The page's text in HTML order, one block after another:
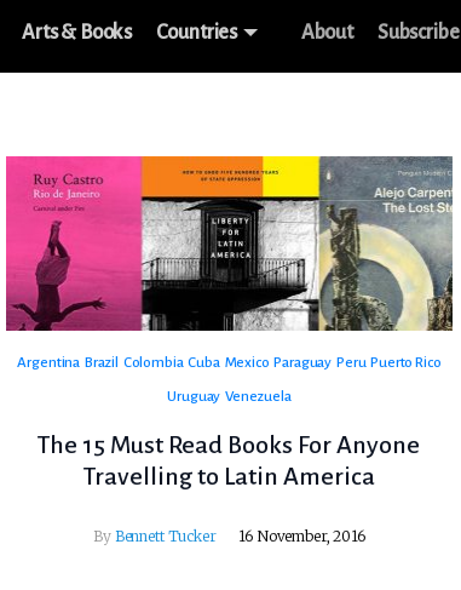
Arts & Books Countries About Subscribe
Argentina Brazil Colombia Cuba Mexico Paraguay Peru Puerto Rico
Uruguay Venezuela
The 15 Must Read Books For Anyone
Travelling to Latin America
By Bennett Tucker 16 November, 2016